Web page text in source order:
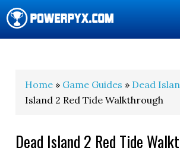
Home » Game Guides » Dead
Island 2 Red Tide Walkthrough
Dead Island 2 Red Tide